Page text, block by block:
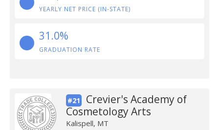
YEARLY NET PRICE (IN-STATE)
31.0%
GRADUATION RATE
#21
Crevier's Academy of
Cosmetology Arts
Kalispell, MT